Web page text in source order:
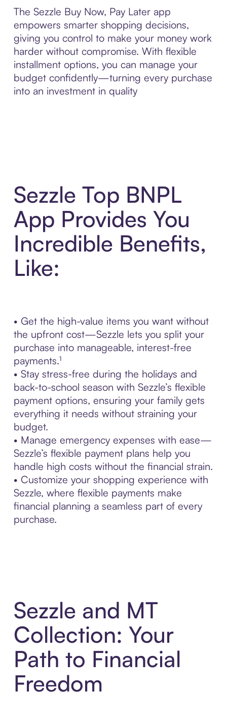
The Sezzle Buy Now, Pay Later app
empowers smarter shopping decisions,
giving you control to make your money work
harder without compromise. With flexible
installment options, you can manage your
budget confidently—turning every purchase
into an investment in quality
Sezzle Top BNPL
App Provides You
Incredible Benefits,
Like:
• Get the high-value items you want without
the upfront cost—Sezzle lets you split your
purchase into manageable, interest-free
payments.¹
• Stay stress-free during the holidays and
back-to-school season with Sezzle’s flexible
payment options, ensuring your family gets
everything it needs without straining your
budget.
• Manage emergency expenses with ease—
Sezzle’s flexible payment plans help you
handle high costs without the financial strain.
• Customize your shopping experience with
Sezzle, where flexible payments make
financial planning a seamless part of every
purchase.
Sezzle and MT
Collection: Your
Path to Financial
Freedom